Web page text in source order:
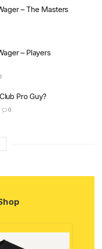
– The Masters
– Players
Pro Guy?
0